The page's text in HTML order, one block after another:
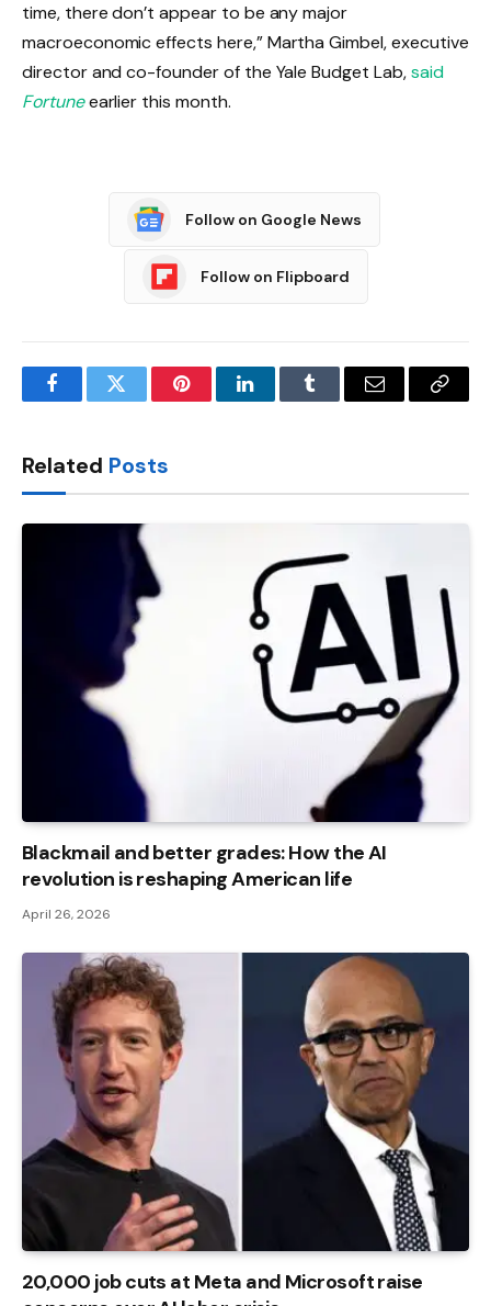
time, there don’t appear to be any major
macroeconomic effects here,” Martha Gimbel, executive
director and co-founder of the Yale Budget Lab,said
Fortuneearlier this month.
Follow on Google News
Follow on Flipboard
FacebookTwitter PinterestLinkedInTumblr Email
Copy
Related Posts
Blackmail and better grades: How the AI ​​
revolution is reshaping American life
April 26, 2026
20,000 job cuts at Meta and Microsoft raise